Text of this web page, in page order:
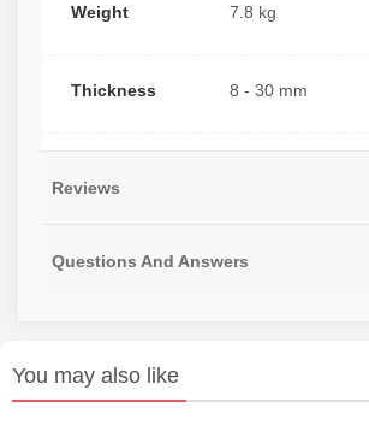
Weight 7.8 kg
Thickness 8 - 30 mm
Reviews
Questions And Answers
You may also like